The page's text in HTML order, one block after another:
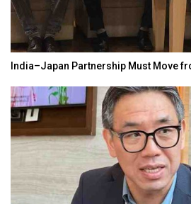
India–Japan Partnership Must Move